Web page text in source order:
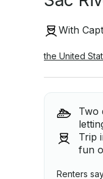
With
the United
Two
Trip
fun
Renters